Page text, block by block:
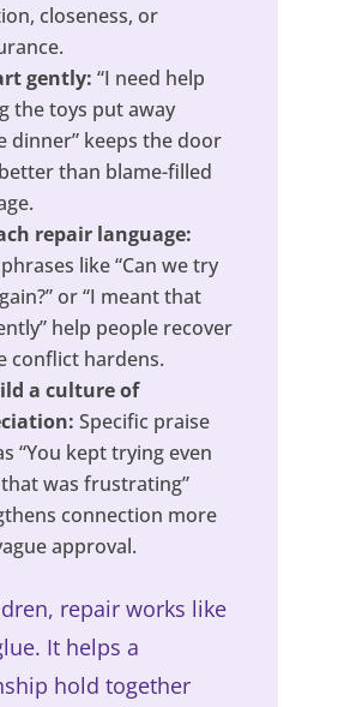
closeness, or
gently: “I need help
the toys put away
dinner” keeps the door
than blame-filled
repair language:
like “Can we try
or “I meant that
help people recover
conflict hardens.
a culture of
Specific praise
“You kept trying even
was frustrating”
connection more
approval.
repair works like
It helps a
hold together